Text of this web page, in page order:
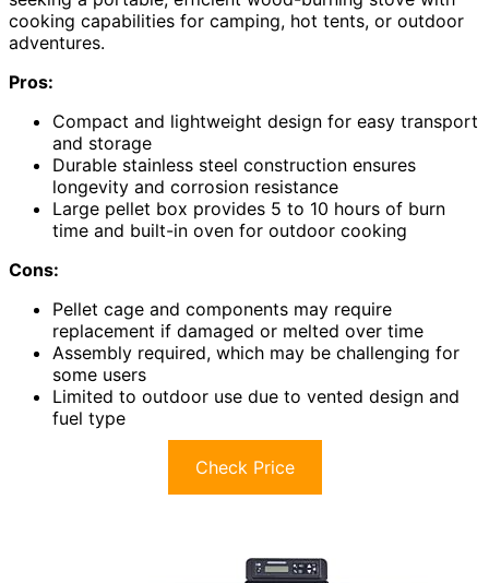
cooking capabilities for camping, hot tents, or outdoor
adventures.
Pros:
Compact and lightweight design for easy transport
and storage
Durable stainless steel construction ensures
longevity and corrosion resistance
Large pellet box provides 5 to 10 hours of burn
time and built-in oven for outdoor cooking
Cons:
Pellet cage and components may require
replacement if damaged or melted over time
Assembly required, which may be challenging for
some users
Limited to outdoor use due to vented design and
fuel type
Check Price